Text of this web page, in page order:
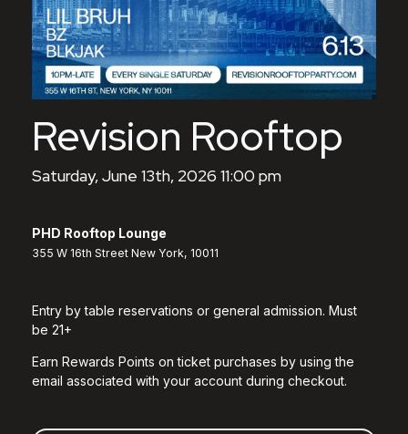
Revision Rooftop
Saturday, June 13th, 2026 11:00 pm
PHD Rooftop Lounge
355 W 16th Street New York, 10011
Entry by table reservations or general admission. Must
be 21+
Earn Rewards Points on ticket purchases by using the
email associated with your account during checkout.